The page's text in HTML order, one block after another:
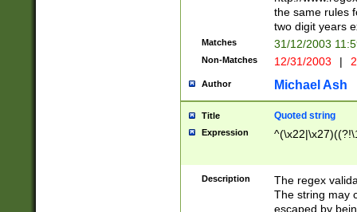
the same rules
two digit years
Matches 31/12/2003
Non-Matches 12/31/2003 |
Author Michael Ash
Title Quoted string
Expression
Description
The regex
The string may
escaped by